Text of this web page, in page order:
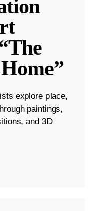
explore place,
paintings,
and 3D